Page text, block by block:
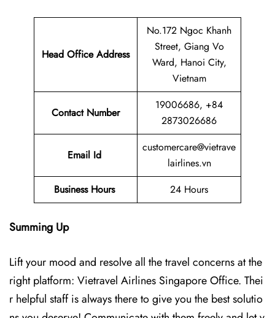
Head Office Address
No.172 Ngoc Khanh
Street, Giang Vo
Ward, Hanoi City,
Vietnam
Contact Number
19006686, +84
2873026686
Email Id
customercare@vietrave
lairlines.vn
Business Hours
24 Hours
Summing Up
Lift your mood and resolve all the travel concerns at the
right platform: Vietravel Airlines Singapore Office. Thei
r helpful staff is always there to give you the best solutio